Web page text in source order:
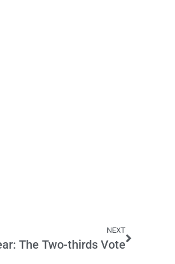
NEXT
The Two-thirds Vote